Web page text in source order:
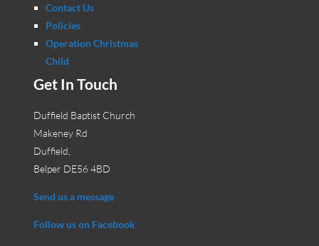
Contact Us
Policies
Operation Christmas
Child
Get In Touch
Duffield Baptist Church
Makeney Rd
Duffield,
Belper DE56 4BD
Send us a message
Follow us on Facebook